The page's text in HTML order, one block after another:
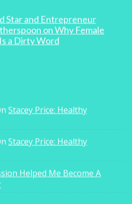
Star and Entrepreneur
on Why Female
a Dirty Word
Stacey Price: Healthy
Stacey Price: Healthy
Helped Me Become A